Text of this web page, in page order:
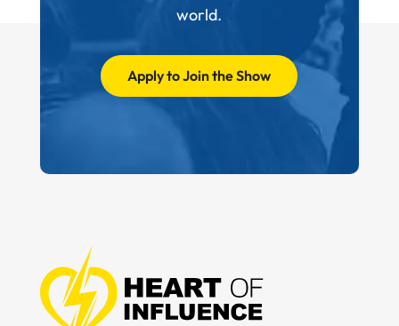
world.
Apply to Join the Show